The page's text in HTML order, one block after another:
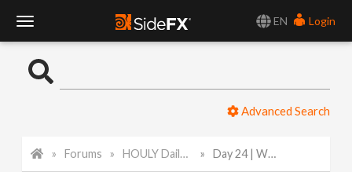
EN
Login
o
Advanced Search
Forums HOULY Daily Challenge Day 24 | Worlds: Ancient